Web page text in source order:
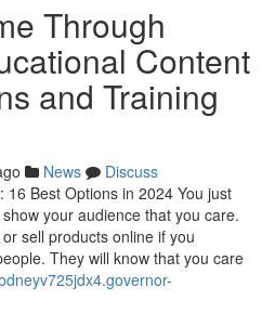
Through
Content
and Training
News
Discuss
Best Options in 2024 You just
your audience that you care.
sell products online if you
They will know that you care